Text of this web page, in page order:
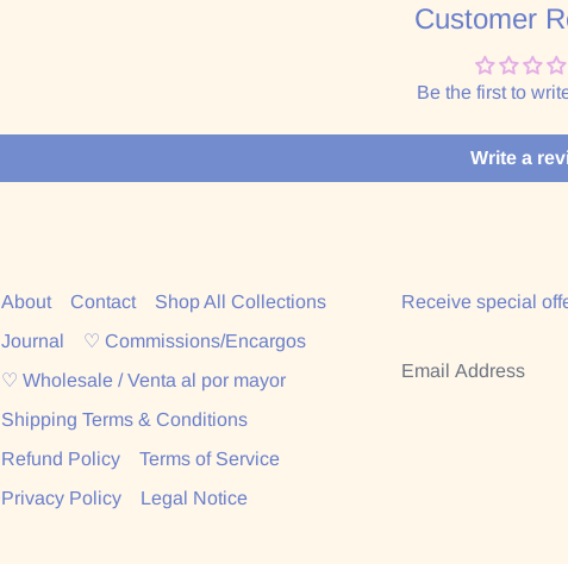
Customer
Be the first to
Write a
About Contact
Shop All Collections
Journal
♡ Commissions/Encargos
♡ Wholesale / Venta al por mayor
Shipping Terms & Conditions
Refund Policy
Terms of Service
Privacy Policy
Legal Notice
Receive special